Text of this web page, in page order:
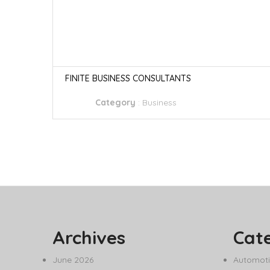
FINITE BUSINESS CONSULTANTS
Category : Business
Archives
June 2026